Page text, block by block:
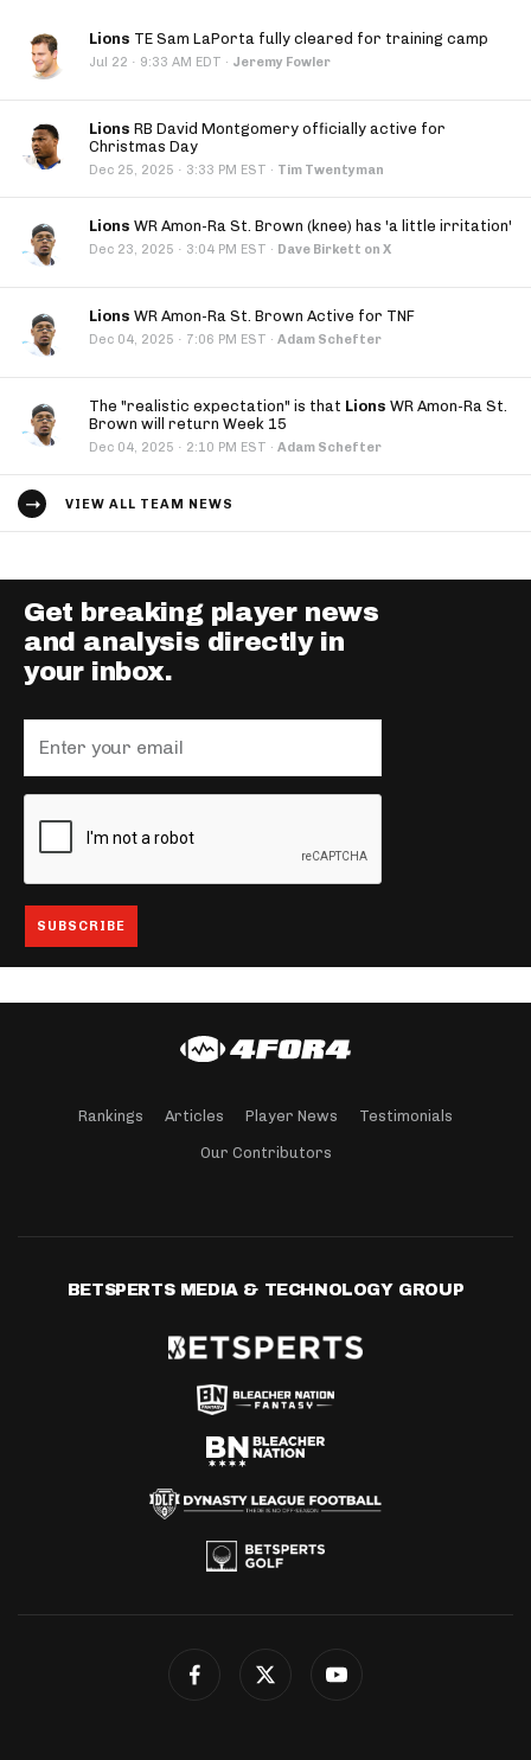
Lions TE Sam LaPorta fully cleared for training camp
Jul 22 · 9:33 AM EDT · Jeremy Fowler
Lions RB David Montgomery officially active for
Christmas Day
Dec 25, 2025 · 3:33 PM EST · Tim Twentyman
Lions WR Amon-Ra St. Brown (knee) has 'a little irritation'
Dec 23, 2025 · 3:04 PM EST · Dave Birkett on X
Lions WR Amon-Ra St. Brown Active for TNF
Dec 04, 2025 · 7:06 PM EST · Adam Schefter
The "realistic expectation" is that Lions WR Amon-Ra St.
Brown will return Week 15
Dec 04, 2025 · 2:10 PM EST · Adam Schefter
VIEW ALL TEAM NEWS
Get breaking player news
and analysis directly in
your inbox.
Rankings Articles Player News Testimonials
Our Contributors
BETSPERTS MEDIA & TECHNOLOGY GROUP